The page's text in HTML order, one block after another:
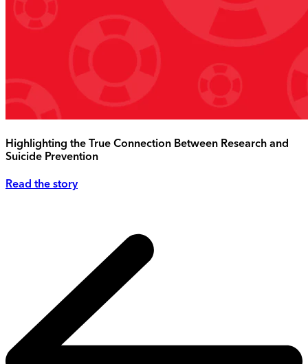
Highlighting the True Connection Between Research and
Suicide Prevention
Read the story